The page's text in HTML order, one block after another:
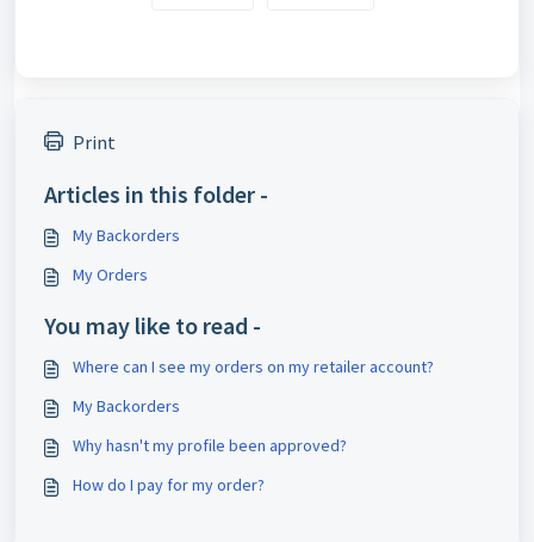
Print
Articles in this folder -
My Backorders
My Orders
You may like to read -
Where can I see my orders on my retailer account?
My Backorders
Why hasn't my profile been approved?
How do I pay for my order?